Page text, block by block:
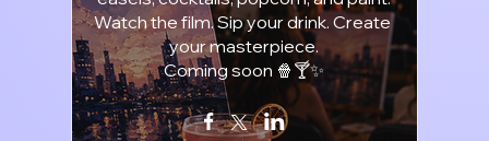
Watch the film. Sip your drink. Create
your masterpiece.
Coming soon 🍿🍸✨